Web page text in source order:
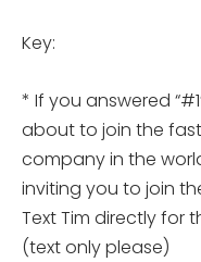
Key:
* If you answered
about to join the
company in the
inviting you to join
Text Tim directly for
(text only please)